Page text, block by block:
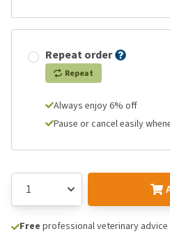
Repeat order
Repeat
Always enjoy 6% off
Pause or cancel easily
Free professional veterinary advice